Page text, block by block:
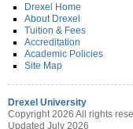
Drexel Home
About Drexel
Tuition & Fees
Accreditation
Academic Policies
Site Map
Drexel University
Copyright 2026 All rights
Updated July 2026